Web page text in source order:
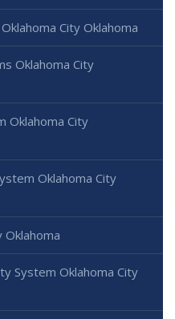
City Oklahoma
Oklahoma City
Oklahoma City
Oklahoma City
Oklahoma
System Oklahoma City